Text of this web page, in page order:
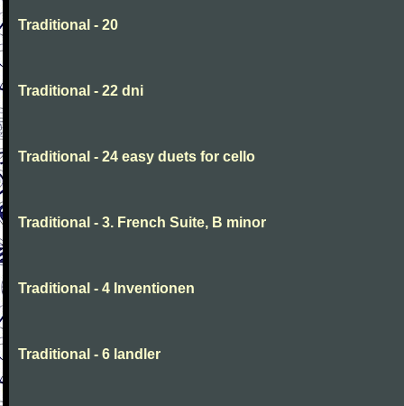
Traditional - 20
Traditional - 22 dni
Traditional - 24 easy duets for cello
Traditional - 3. French Suite, B minor
Traditional - 4 Inventionen
Traditional - 6 landler